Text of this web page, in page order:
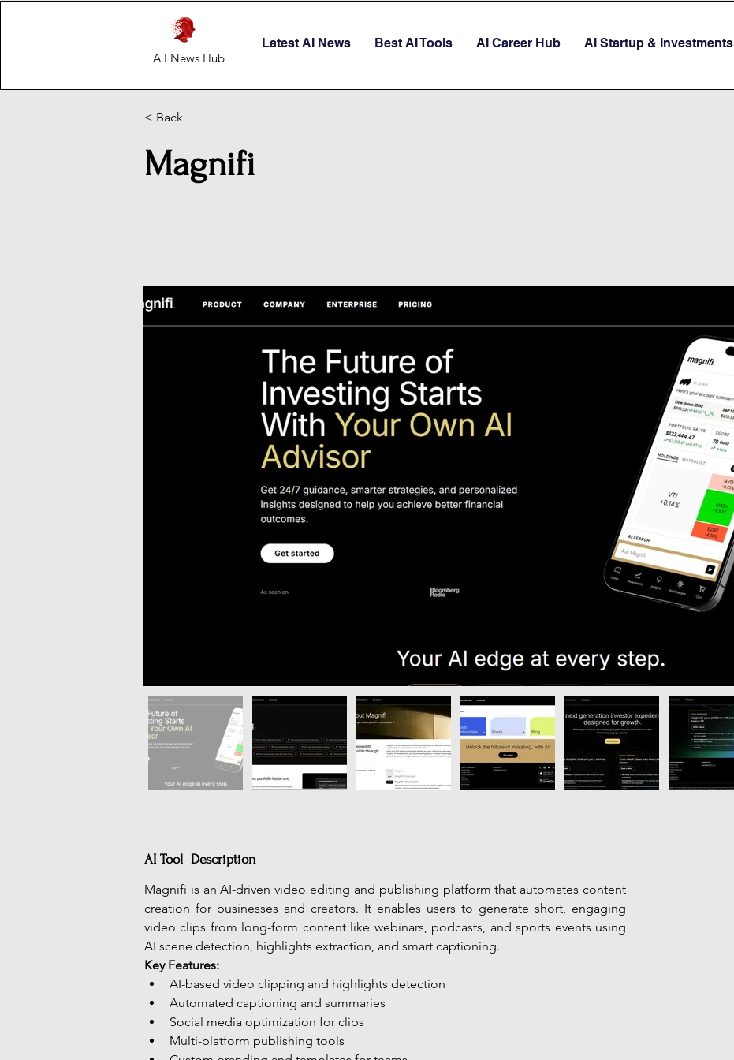
A.I News Hub
Latest AI News Best AI Tools AI Career Hub AI Startup & Investments
< Back
Magnifi
AI Tool Description
Magnifi is an AI-driven video editing and publishing platform that automates content
creation for businesses and creators. It enables users to generate short, engaging
video clips from long-form content like webinars, podcasts, and sports events using
AI scene detection, highlights extraction, and smart captioning.
Key Features:
AI-based video clipping and highlights detection
Automated captioning and summaries
Social media optimization for clips
Multi-platform publishing tools